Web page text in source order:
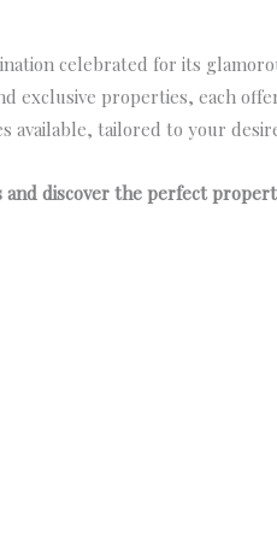
celebrated for its
properties, each
available, tailored to your
discover the perfect